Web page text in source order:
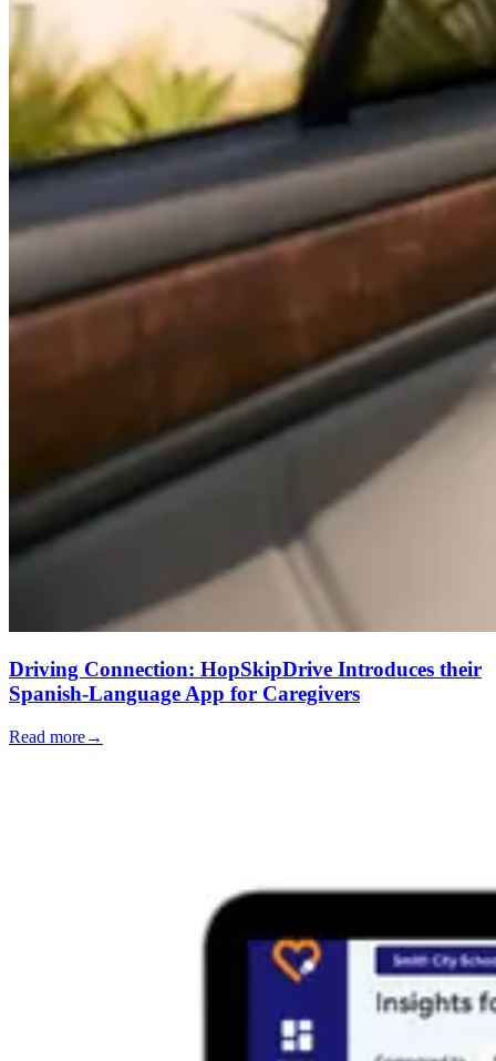
Driving Connection: HopSkipDrive Introduces their
Spanish-Language App for Caregivers
Read more→